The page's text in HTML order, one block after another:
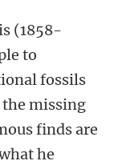
(1858-
to
fossils
the missing
finds are
he